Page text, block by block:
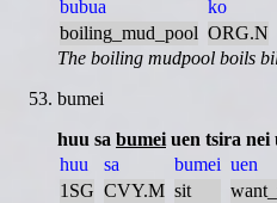
bubua
boiling_mud_pool
ko
ORG.N
The boiling mudpool boils
bumei
huu sa bumei uen tsira nei
huu
1SG
sa
CVY.M
bumei
sit
uen